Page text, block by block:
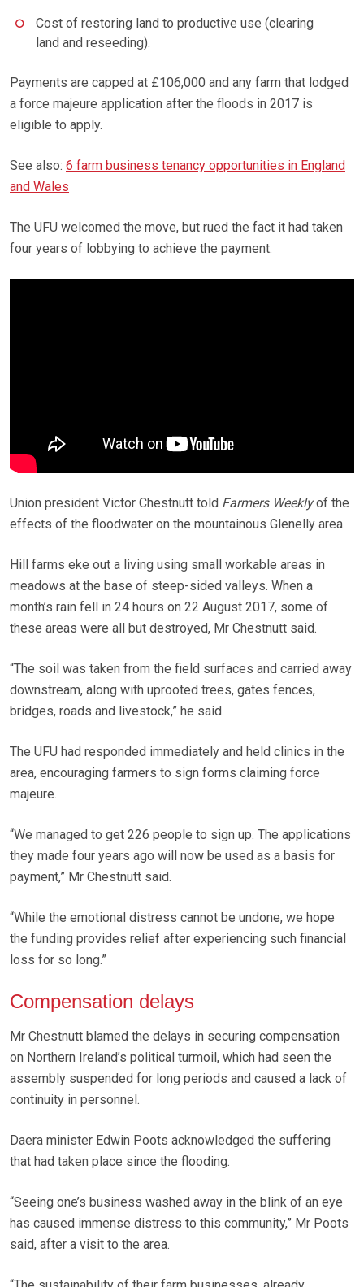
Cost of restoring land to productive use (clearing
land and reseeding).
Payments are capped at £106,000 and any farm that lodged
a force majeure application after the floods in 2017 is
eligible to apply.
See also: 6 farm business tenancy opportunities in England
and Wales
The UFU welcomed the move, but rued the fact it had taken
four years of lobbying to achieve the payment.
Union president Victor Chestnutt told Farmers Weeklyof the
effects of the floodwater on the mountainous Glenelly area.
Hill farms eke out a living using small workable areas in
meadows at the base of steep-sided valleys. When a
month’s rain fell in 24 hours on 22 August 2017, some of
these areas were all but destroyed, Mr Chestnutt said.
“The soil was taken from the field surfaces and carried away
downstream, along with uprooted trees, gates fences,
bridges, roads and livestock,” he said.
The UFU had responded immediately and held clinics in the
area, encouraging farmers to sign forms claiming force
majeure.
“We managed to get 226 people to sign up. The applications
they made four years ago will now be used as a basis for
payment,” Mr Chestnutt said.
“While the emotional distress cannot be undone, we hope
the funding provides relief after experiencing such financial
loss for so long.”
Compensation delays
Mr Chestnutt blamed the delays in securing compensation
on Northern Ireland’s political turmoil, which had seen the
assembly suspended for long periods and caused a lack of
continuity in personnel.
Daera minister Edwin Poots acknowledged the suffering
that had taken place since the flooding.
“Seeing one’s business washed away in the blink of an eye
has caused immense distress to this community,” Mr Poots
said, after a visit to the area.